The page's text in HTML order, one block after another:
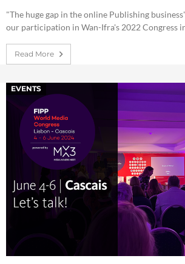
"The huge gap in the online Publishing
our participation in Wan-Ifra's 2022 Congress
Read More
EVENTS